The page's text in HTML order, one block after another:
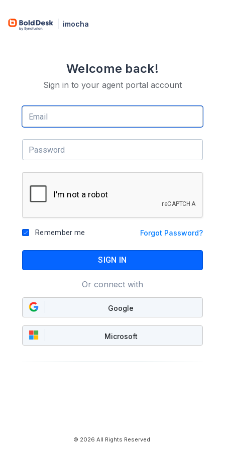
imocha
Welcome back!
Sign in to your agent portal account
Remember me Forgot Password?
SIGN IN
Or connect with
Google
Microsoft
© 2026 All Rights Reserved